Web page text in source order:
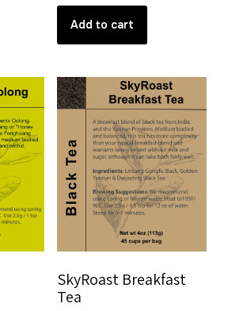
Add to cart
SkyRoast Breakfast
Tea